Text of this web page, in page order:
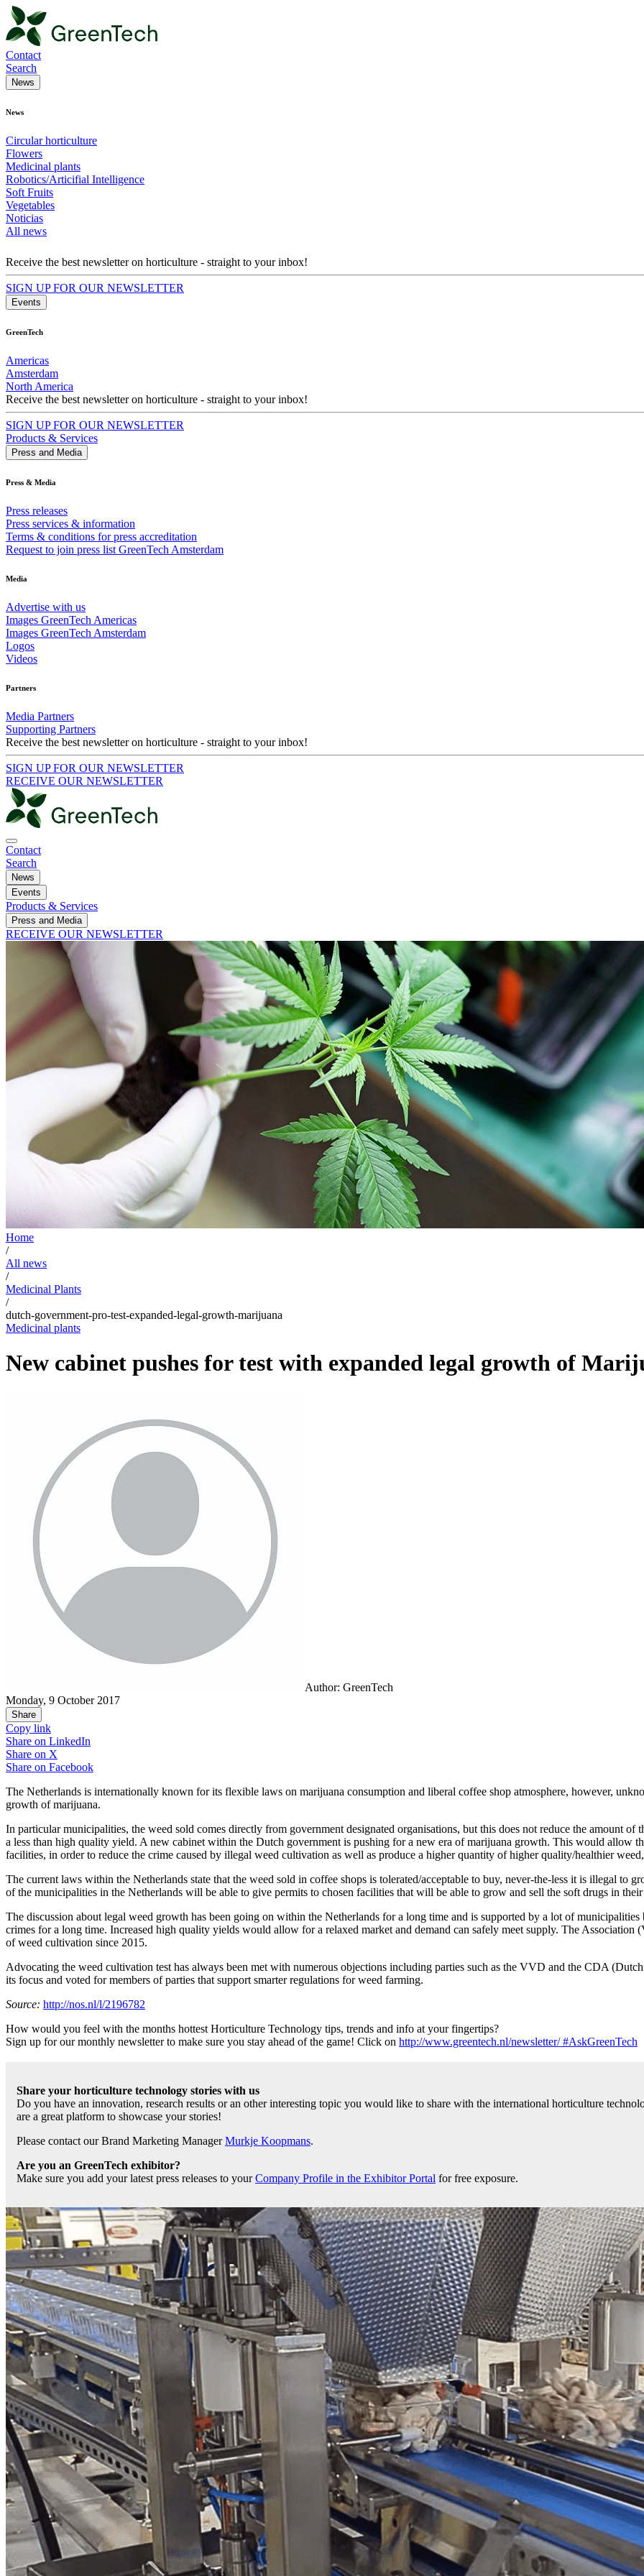
Contact
Search
News
News
Circular horticulture
Flowers
Medicinal plants
Robotics/Articifial Intelligence
Soft Fruits
Vegetables
Noticias
All news
Receive the best newsletter on horticulture - straight to your inbox!
SIGN UP FOR OUR NEWSLETTER
Events
GreenTech
Americas
Amsterdam
North America
Receive the best newsletter on horticulture - straight to your inbox!
SIGN UP FOR OUR NEWSLETTER
Products & Services
Press and Media
Press & Media
Press releases
Press services & information
Terms & conditions for press accreditation
Request to join press list GreenTech Amsterdam
Media
Advertise with us
Images GreenTech Americas
Images GreenTech Amsterdam
Logos
Videos
Partners
Media Partners
Supporting Partners
Receive the best newsletter on horticulture - straight to your inbox!
SIGN UP FOR OUR NEWSLETTER
RECEIVE OUR NEWSLETTER
Contact
Search
News
Events
Products & Services
Press and Media
RECEIVE OUR NEWSLETTER
Home
/
All news
/
Medicinal Plants
/
dutch-government-pro-test-expanded-legal-growth-marijuana
Medicinal plants
New cabinet pushes for test with expanded legal growth of
Author: GreenTech
Monday, 9 October 2017
Share
Copy link
Share on LinkedIn
Share on X
Share on Facebook
The Netherlands is internationally known for its flexible laws on marijuana consumption and liberal coffee shop atmosphere, however,
growth of marijuana.
In particular municipalities, the weed sold comes directly from government designated organisations, but this does not reduce the amount
a less than high quality yield. A new cabinet within the Dutch government is pushing for a new era of marijuana growth. This would allow
facilities, in order to reduce the crime caused by illegal weed cultivation as well as produce a higher quantity of higher quality/healthier
The current laws within the Netherlands state that the weed sold in coffee shops is tolerated/acceptable to buy, never-the-less it is illegal to
of the municipalities in the Netherlands will be able to give permits to chosen facilities that will be able to grow and sell the soft drugs in
The discussion about legal weed growth has been going on within the Netherlands for a long time and is supported by a lot of
crimes for a long time. Increased high quality yields would allow for a relaxed market and demand can safely meet supply. The Association
of weed cultivation since 2015.
Advocating the weed cultivation test has always been met with numerous objections including parties such as the VVD and the CDA
its focus and voted for members of parties that support smarter regulations for weed farming.
Source: http://nos.nl/l/2196782
How would you feel with the months hottest Horticulture Technology tips, trends and info at your fingertips?
Sign up for our monthly newsletter to make sure you stay ahead of the game! Click on http://www.greentech.nl/newsletter/ #AskGreenTech
Share your horticulture technology stories with us
Do you have an innovation, research results or an other interesting topic you would like to share with the international horticulture
are a great platform to showcase your stories!
Please contact our Brand Marketing ManagerMurkje Koopmans.
Are you an GreenTech exhibitor?
Make sure you add your latest press releases to yourCompany Profile in the Exhibitor Portal for free exposure.